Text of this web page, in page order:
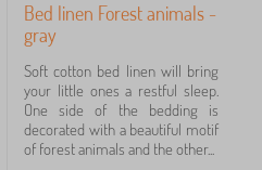
Bed linen Forest animals -
gray
Soft cotton bed linen will bring
your little ones a restful sleep.
One side of the bedding is
decorated with a beautiful motif
of forest animals and the other...